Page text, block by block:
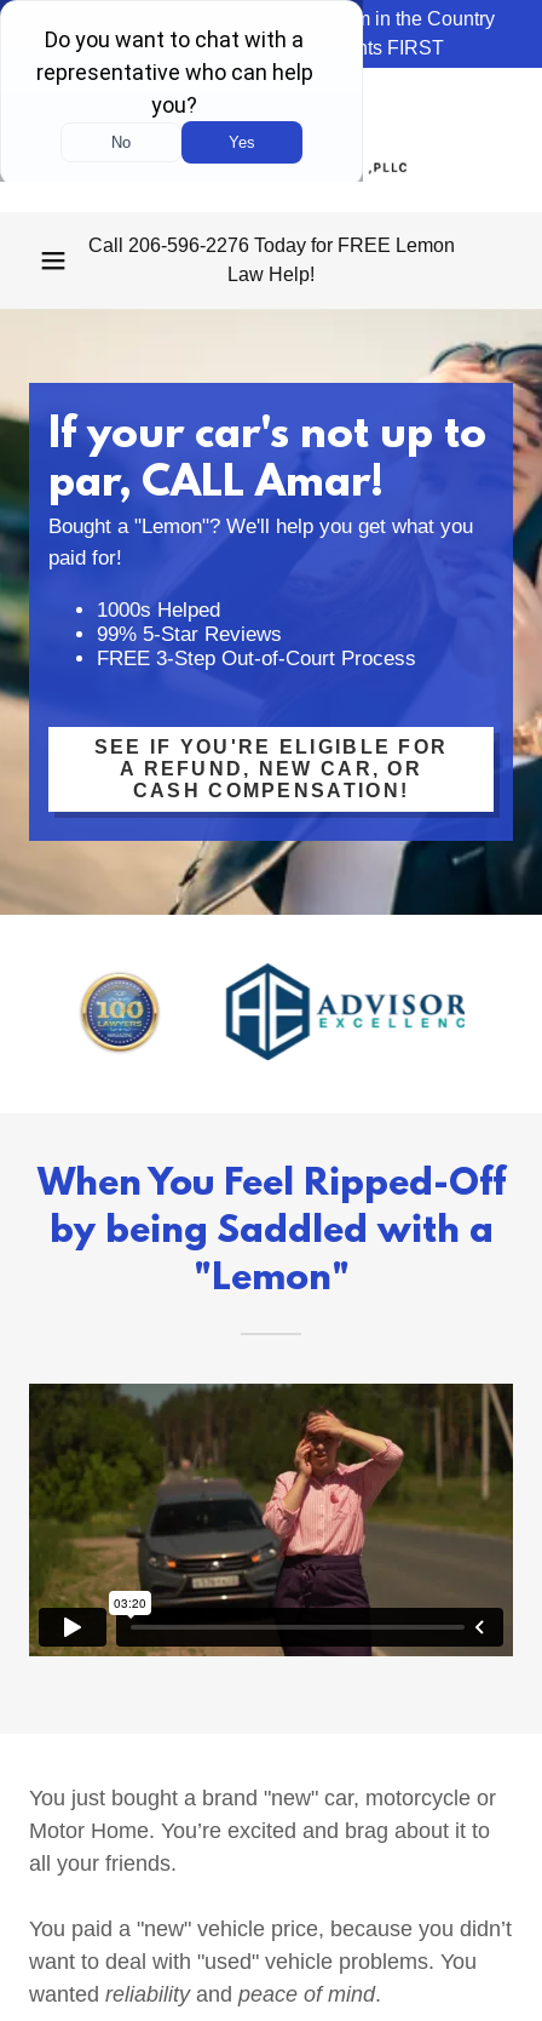
We're the Top Rated Lemon Law Firm in the Country
because we ALWAYS put Clients FIRST
Call 206-596-2276Today for FREE Lemon
Law Help!
If your car's not up to
par, CALL Amar!
Bought a "Lemon"? We'll help you get what you
paid for!
1000s Helped
99% 5-Star Reviews
FREE 3-Step Out-of-Court Process
SEE IF YOU'RE ELIGIBLE FOR
A REFUND, NEW CAR, OR
CASH COMPENSATION!
When You Feel Ripped-Off
by being Saddled with a
"Lemon"
You just bought a brand "new" car, motorcycle or
Motor Home. You’re excited and brag about it to
all your friends.
You paid a "new" vehicle price, because you didn’t
want to deal with "used" vehicle problems. You
wanted reliability and peace of mind.